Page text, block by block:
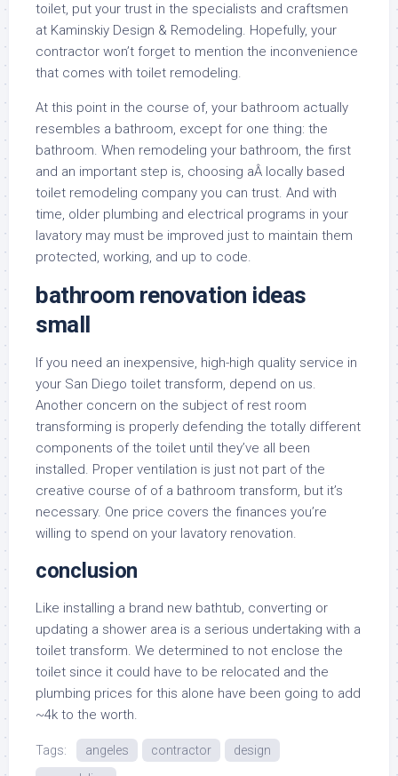
toilet, put your trust in the specialists and craftsmen
at Kaminskiy Design & Remodeling. Hopefully, your
contractor won’t forget to mention the inconvenience
that comes with toilet remodeling.
At this point in the course of, your bathroom actually
resembles a bathroom, except for one thing: the
bathroom. When remodeling your bathroom, the first
and an important step is, choosing aÂ locally based
toilet remodeling company you can trust. And with
time, older plumbing and electrical programs in your
lavatory may must be improved just to maintain them
protected, working, and up to code.
bathroom renovation ideas
small
If you need an inexpensive, high-high quality service in
your San Diego toilet transform, depend on us.
Another concern on the subject of rest room
transforming is properly defending the totally different
components of the toilet until they’ve all been
installed. Proper ventilation is just not part of the
creative course of of a bathroom transform, but it’s
necessary. One price covers the finances you’re
willing to spend on your lavatory renovation.
conclusion
Like installing a brand new bathtub, converting or
updating a shower area is a serious undertaking with a
toilet transform. We determined to not enclose the
toilet since it could have to be relocated and the
plumbing prices for this alone have been going to add
~4k to the worth.
Tags: angeles contractor
design